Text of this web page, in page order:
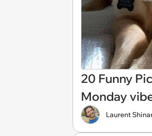
20 Funny
Monday
Laurent